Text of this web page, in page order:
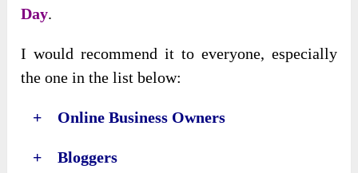
Day.
I would recommend it to everyone, especially
the one in the list below:
+ Online Business Owners
+ Bloggers